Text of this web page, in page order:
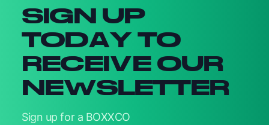
SIGN UP
TODAY TO
RECEIVE OUR
NEWSLETTER
Sign up for a BOXXCO